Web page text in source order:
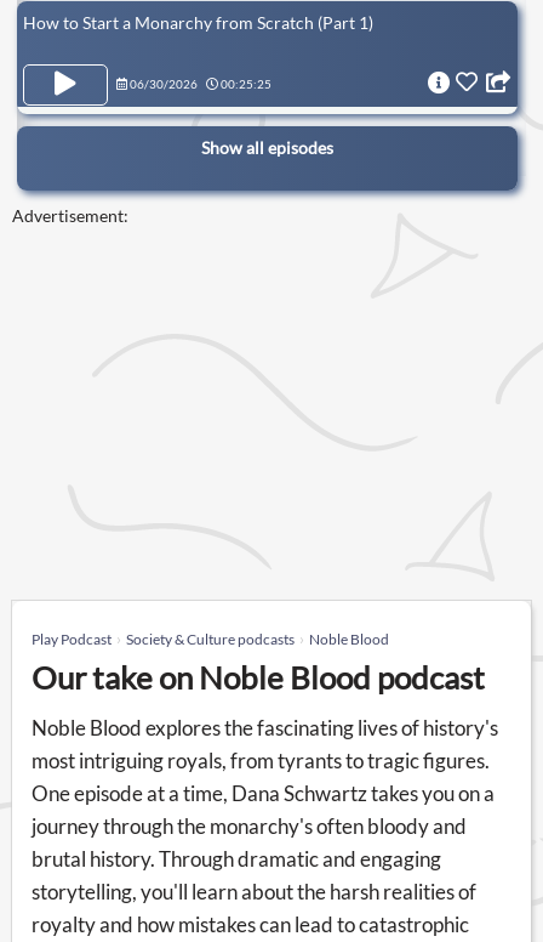
How to Start a Monarchy from Scratch (Part 1)
06/30/2026 00:25:25
Show all episodes
Advertisement:
Play Podcast Society & Culture podcasts Noble Blood
Our take on Noble Blood podcast
Noble Blood explores the fascinating lives of history's
most intriguing royals, from tyrants to tragic figures.
One episode at a time, Dana Schwartz takes you on a
journey through the monarchy's often bloody and
brutal history. Through dramatic and engaging
storytelling, you'll learn about the harsh realities of
royalty and how mistakes can lead to catastrophic